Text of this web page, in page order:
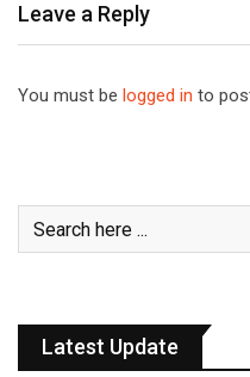
Leave a Reply
You must be logged in to
Latest Update